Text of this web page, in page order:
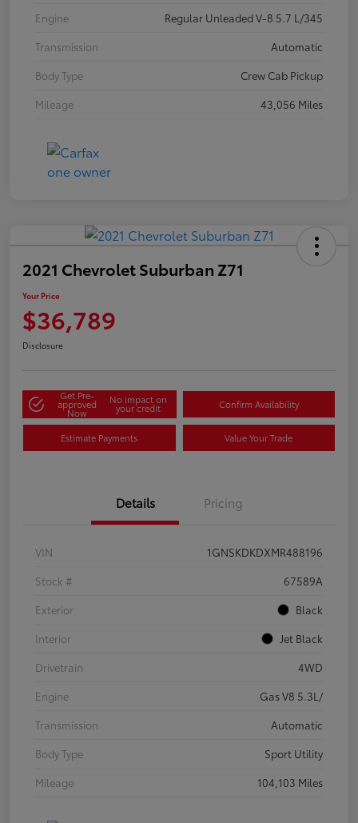
Engine
Regular Unleaded V-8 5.7 L/345
Transmission
Automatic
Body Type
Crew Cab Pickup
Mileage
43,056 Miles
2021 Chevrolet Suburban Z71
Your Price
$36,789
Disclosure
Get Pre-
approved
Now
No impact on
your credit Confirm Availability
Estimate Payments Value Your Trade
Details Pricing
VIN
1GNSKDKDXMR488196
Stock #
67589A
Exterior
Black
Interior
Jet Black
Drivetrain
4WD
Engine
Gas V8 5.3L/
Transmission
Automatic
Body Type
Sport Utility
Mileage
104,103 Miles